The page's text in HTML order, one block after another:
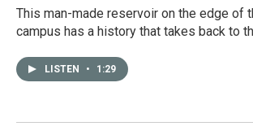
This man-made reservoir on the edge of
campus has a history that takes back to
LISTEN • 1:29